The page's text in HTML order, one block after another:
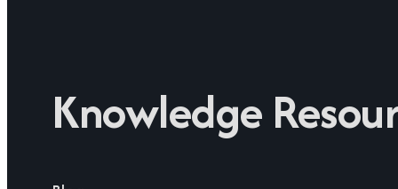
Knowledge